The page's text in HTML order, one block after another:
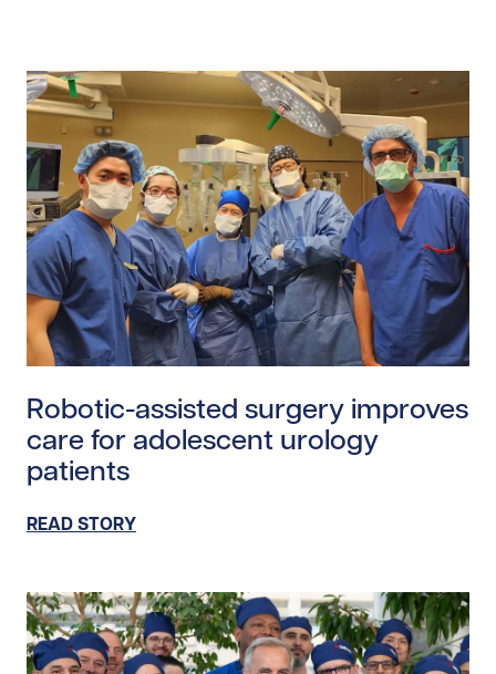
Robotic-assisted surgery improves
care for adolescent urology
patients
READ STORY